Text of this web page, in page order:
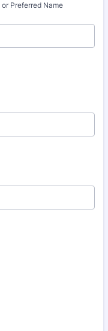
Preferred Name